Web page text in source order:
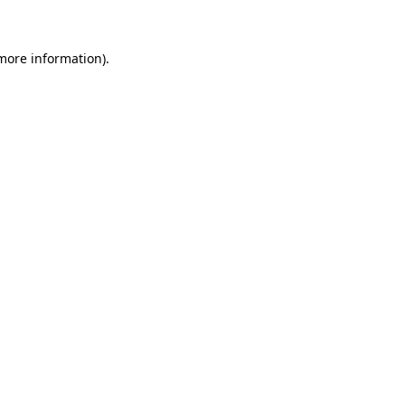
information).